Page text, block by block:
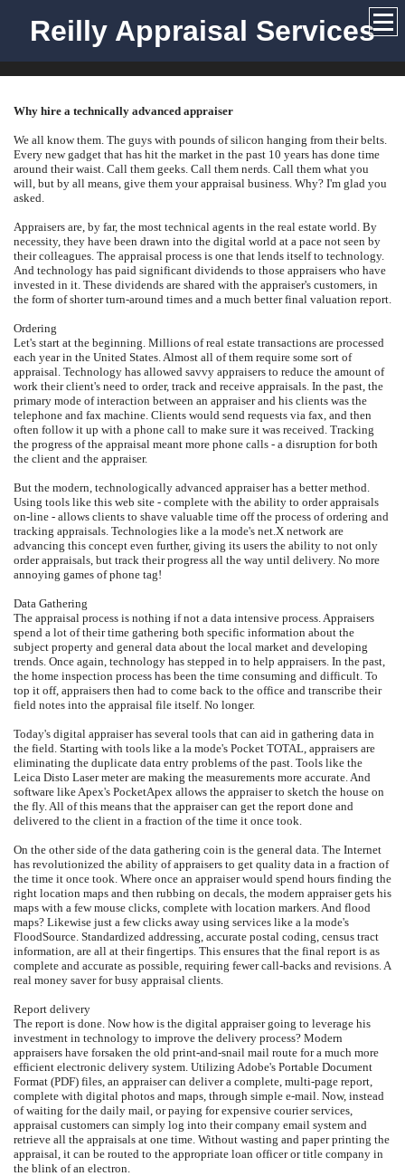
Reilly Appraisal Services
Why hire a technically advanced appraiser
We all know them. The guys with pounds of silicon hanging from their belts.
Every new gadget that has hit the market in the past 10 years has done time
around their waist. Call them geeks. Call them nerds. Call them what you
will, but by all means, give them your appraisal business. Why? I'm glad you
asked.
Appraisers are, by far, the most technical agents in the real estate world. By
necessity, they have been drawn into the digital world at a pace not seen by
their colleagues. The appraisal process is one that lends itself to technology.
And technology has paid significant dividends to those appraisers who have
invested in it. These dividends are shared with the appraiser's customers, in
the form of shorter turn-around times and a much better final valuation report.
Ordering
Let's start at the beginning. Millions of real estate transactions are processed
each year in the United States. Almost all of them require some sort of
appraisal. Technology has allowed savvy appraisers to reduce the amount of
work their client's need to order, track and receive appraisals. In the past, the
primary mode of interaction between an appraiser and his clients was the
telephone and fax machine. Clients would send requests via fax, and then
often follow it up with a phone call to make sure it was received. Tracking
the progress of the appraisal meant more phone calls - a disruption for both
the client and the appraiser.
But the modern, technologically advanced appraiser has a better method.
Using tools like this web site - complete with the ability to order appraisals
on-line - allows clients to shave valuable time off the process of ordering and
tracking appraisals. Technologies like a la mode's net.X network are
advancing this concept even further, giving its users the ability to not only
order appraisals, but track their progress all the way until delivery. No more
annoying games of phone tag!
Data Gathering
The appraisal process is nothing if not a data intensive process. Appraisers
spend a lot of their time gathering both specific information about the
subject property and general data about the local market and developing
trends. Once again, technology has stepped in to help appraisers. In the past,
the home inspection process has been the time consuming and difficult. To
top it off, appraisers then had to come back to the office and transcribe their
field notes into the appraisal file itself. No longer.
Today's digital appraiser has several tools that can aid in gathering data in
the field. Starting with tools like a la mode's Pocket TOTAL, appraisers are
eliminating the duplicate data entry problems of the past. Tools like the
Leica Disto Laser meter are making the measurements more accurate. And
software like Apex's PocketApex allows the appraiser to sketch the house on
the fly. All of this means that the appraiser can get the report done and
delivered to the client in a fraction of the time it once took.
On the other side of the data gathering coin is the general data. The Internet
has revolutionized the ability of appraisers to get quality data in a fraction of
the time it once took. Where once an appraiser would spend hours finding the
right location maps and then rubbing on decals, the modern appraiser gets his
maps with a few mouse clicks, complete with location markers. And flood
maps? Likewise just a few clicks away using services like a la mode's
FloodSource. Standardized addressing, accurate postal coding, census tract
information, are all at their fingertips. This ensures that the final report is as
complete and accurate as possible, requiring fewer call-backs and revisions. A
real money saver for busy appraisal clients.
Report delivery
The report is done. Now how is the digital appraiser going to leverage his
investment in technology to improve the delivery process? Modern
appraisers have forsaken the old print-and-snail mail route for a much more
efficient electronic delivery system. Utilizing Adobe's Portable Document
Format (PDF) files, an appraiser can deliver a complete, multi-page report,
complete with digital photos and maps, through simple e-mail. Now, instead
of waiting for the daily mail, or paying for expensive courier services,
appraisal customers can simply log into their company email system and
retrieve all the appraisals at one time. Without wasting and paper printing the
appraisal, it can be routed to the appropriate loan officer or title company in
the blink of an electron.